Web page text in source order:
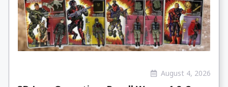
August 4, 2026